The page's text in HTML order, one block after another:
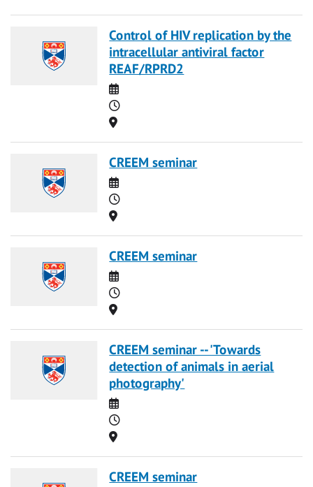
Control of HIV replication by the
intracellular antiviral factor
REAF/RPRD2
Date
Time
Location
CREEM seminar
Date
Time
Location
CREEM seminar
Date
Time
Location
CREEM seminar -- 'Towards
detection of animals in aerial
photography'
Date
Time
Location
CREEM seminar